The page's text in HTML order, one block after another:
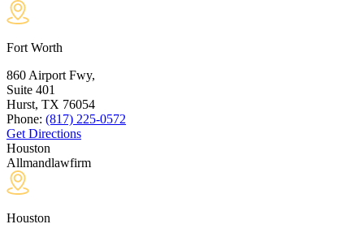
Fort Worth
860 Airport Fwy,
Suite 401
Hurst, TX 76054
Phone: (817) 225-0572
Get Directions
Houston
Allmandlawfirm
Houston